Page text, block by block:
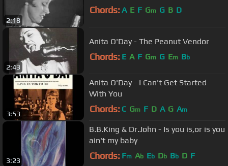
2:18
Chords: A E F Gm G B D
2:43
Anita O'Day - The Peanut Vendor
Chords: E A F Gm G Em Bb
3:53
Anita O'Day - I Can't Get Started
With You
Chords: C Gm F D A G Am
3:23
B.B.King & Dr.John - Is you is,or is you
ain't my baby
Chords: Fm Ab Eb Db Bb D F